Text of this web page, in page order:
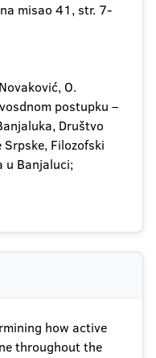
misao 41, str. 7-
O.
postupku –
Društvo
Filozofski
u Banjaluci;
how active
throughout the